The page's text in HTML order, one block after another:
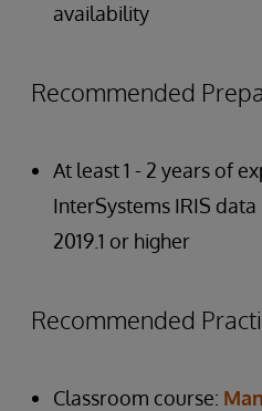
availability
Recommended
At least 1 - 2 years of
InterSystems IRIS
2019.1 or higher
Recommended
Classroom course: